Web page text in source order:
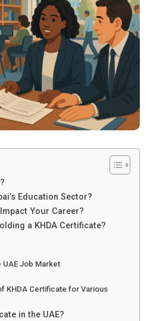
Education Sector?
Your Career?
a KHDA Certificate?
UAE Job Market
KHDA Certificate for Various
in the UAE?